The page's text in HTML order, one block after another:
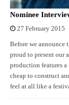
Nominee
27 February 2015
Before we announce
proud to present our
production features
cheap to construct
feel at all like a